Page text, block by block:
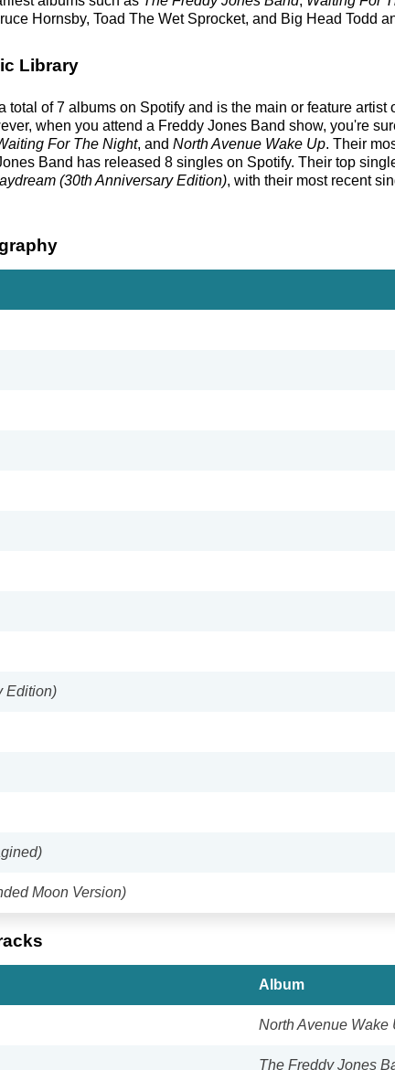
Hornsby, Toad The Wet Sprocket, and Big Head Todd
Library
total of 7 albums on Spotify and is the main or feature
when you attend a Freddy Jones Band show, you're
For The Night, and North Avenue Wake Up. Their
Band has released 8 singles on Spotify. Their top
(30th Anniversary Edition), with their most recent
Edition)
Moon Version)
Album
North Avenue Wake
The Freddy Jones